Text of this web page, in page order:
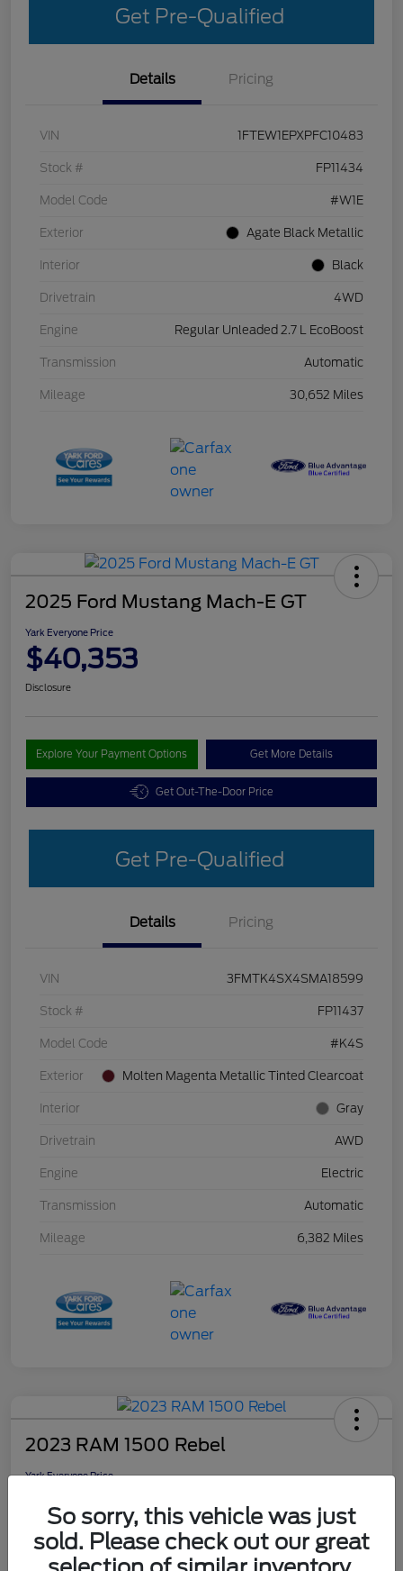
Get Pre-Qualified
Details Pricing
VIN 1FTEW1EPXPFC10483
Stock # FP11434
Model Code #W1E
Exterior Agate Black Metallic
Interior Black
Drivetrain 4WD
Engine Regular Unleaded 2.7 L EcoBoost
Transmission Automatic
Mileage 30,652 Miles
2025 Ford Mustang Mach-E GT
Yark Everyone Price
$40,353
Disclosure
Explore Your Payment Options Get More Details
Get Out-The-Door Price
Get Pre-Qualified
Details Pricing
VIN 3FMTK4SX4SMA18599
Stock # FP11437
Model Code #K4S
Exterior Molten Magenta Metallic Tinted Clearcoat
Interior Gray
Drivetrain AWD
Engine Electric
Transmission Automatic
Mileage 6,382 Miles
2023 RAM 1500 Rebel
Yark Everyone Price
$46,948
Disclosure
So sorry, this vehicle was just
sold. Please check out our great